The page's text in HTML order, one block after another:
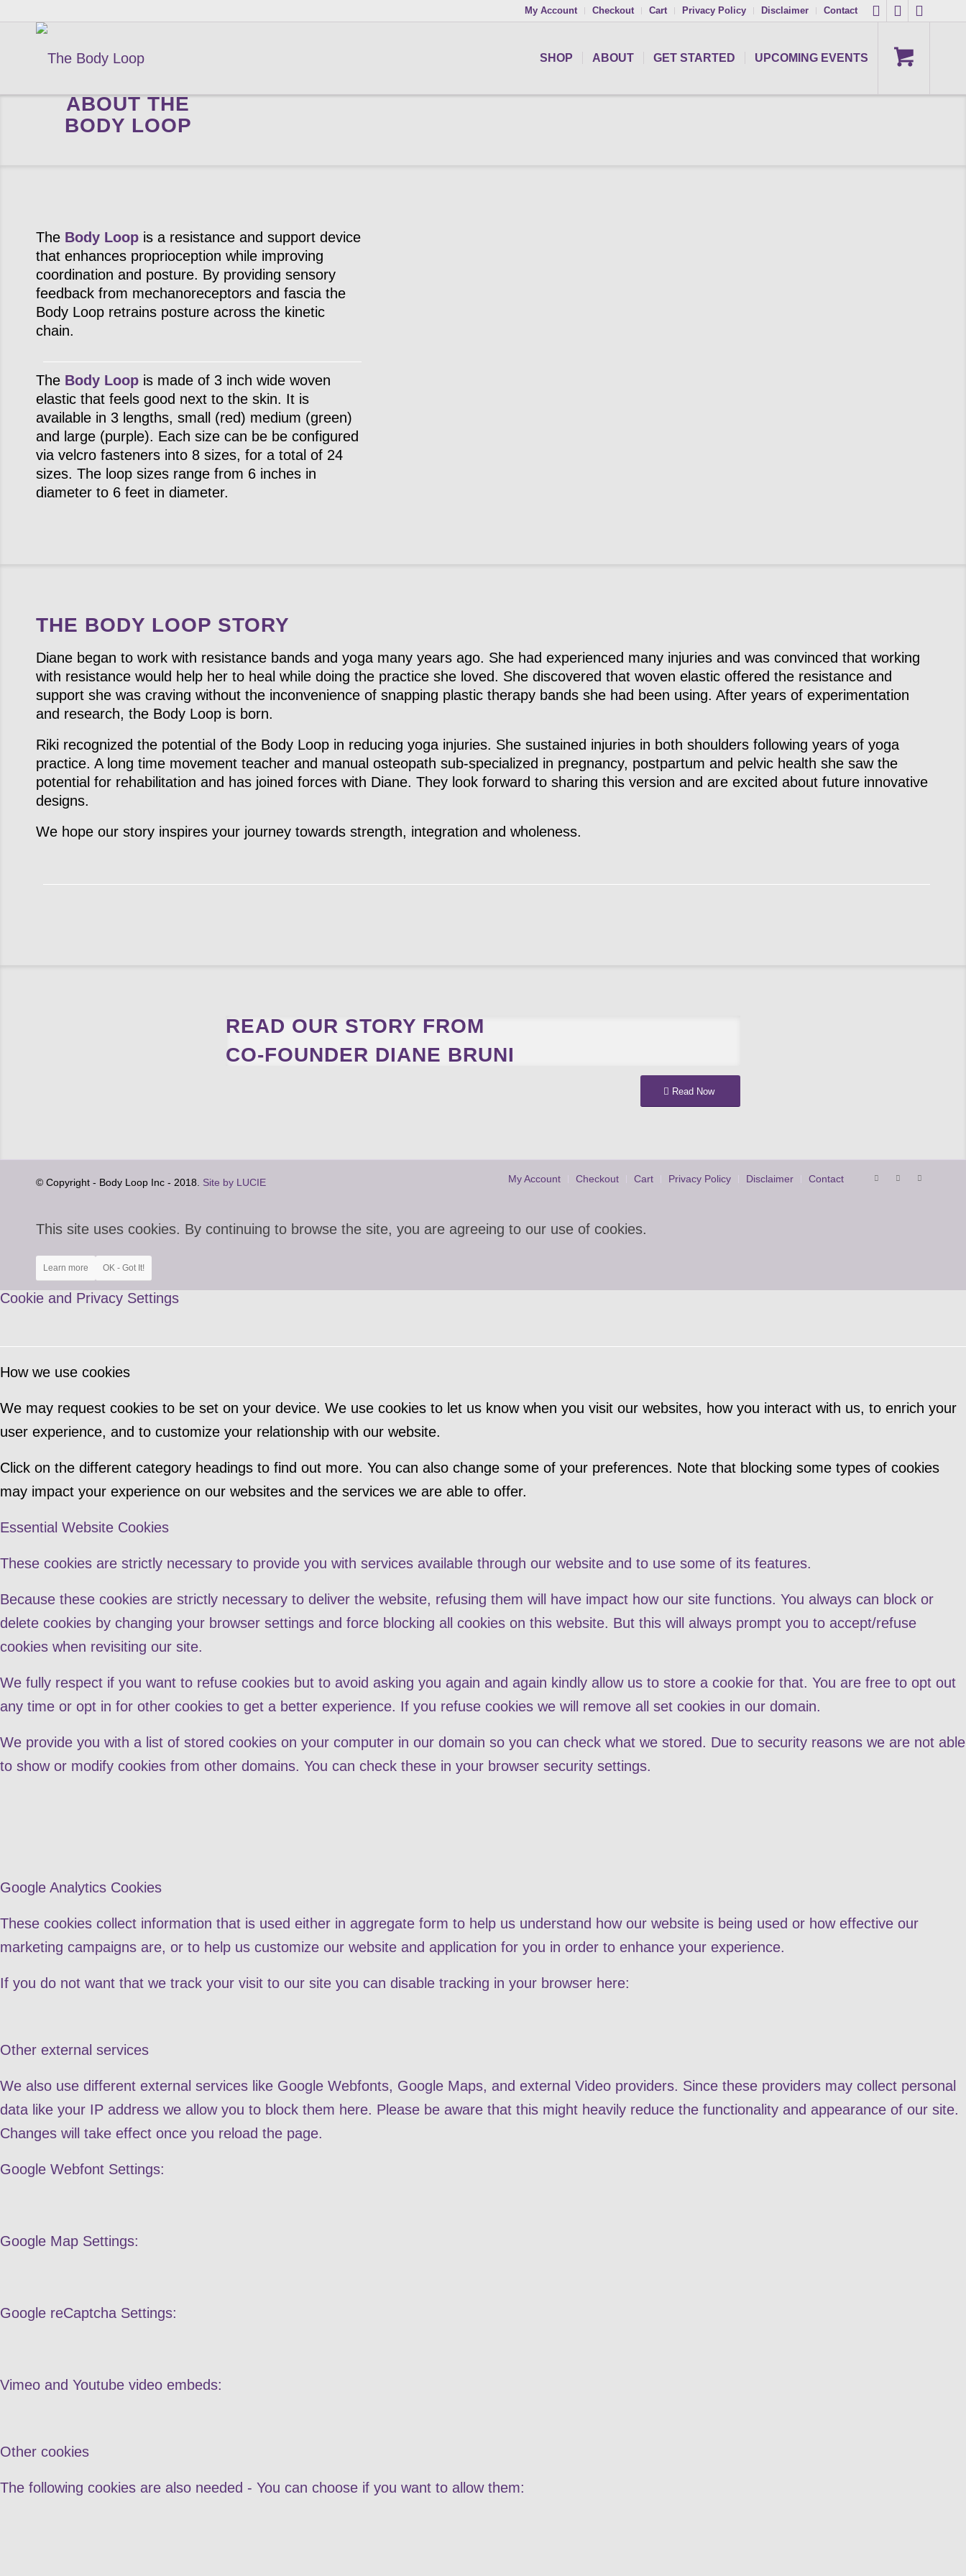
My Account Checkout Cart Privacy Policy Disclaimer Contact
SHOP ABOUT GET STARTED UPCOMING EVENTS
ABOUT THE
BODY LOOP
The Body Loop is a resistance and support device
that enhances proprioception while improving
coordination and posture. By providing sensory
feedback from mechanoreceptors and fascia the
Body Loop retrains posture across the kinetic
chain.
The Body Loop is made of 3 inch wide woven
elastic that feels good next to the skin. It is
available in 3 lengths, small (red) medium (green)
and large (purple). Each size can be be configured
via velcro fasteners into 8 sizes, for a total of 24
sizes. The loop sizes range from 6 inches in
diameter to 6 feet in diameter.
THE BODY LOOP STORY
Diane began to work with resistance bands and yoga many years ago. She had experienced many injuries and was convinced that working
with resistance would help her to heal while doing the practice she loved. She discovered that woven elastic offered the resistance and
support she was craving without the inconvenience of snapping plastic therapy bands she had been using. After years of experimentation
and research, the Body Loop is born.
Riki recognized the potential of the Body Loop in reducing yoga injuries. She sustained injuries in both shoulders following years of yoga
practice. A long time movement teacher and manual osteopath sub-specialized in pregnancy, postpartum and pelvic health she saw the
potential for rehabilitation and has joined forces with Diane. They look forward to sharing this version and are excited about future innovative
designs.
We hope our story inspires your journey towards strength, integration and wholeness.
READ OUR STORY FROM
CO-FOUNDER DIANE BRUNI
Read Now
© Copyright - Body Loop Inc - 2018. Site by LUCIE My Account Checkout Cart Privacy Policy Disclaimer Contact
This site uses cookies. By continuing to browse the site, you are agreeing to our use of cookies.
Learn more OK - Got It!
Cookie and Privacy Settings
How we use cookies
We may request cookies to be set on your device. We use cookies to let us know when you visit our websites, how you interact with us, to enrich your
user experience, and to customize your relationship with our website.
Click on the different category headings to find out more. You can also change some of your preferences. Note that blocking some types of cookies
may impact your experience on our websites and the services we are able to offer.
Essential Website Cookies
These cookies are strictly necessary to provide you with services available through our website and to use some of its features.
Because these cookies are strictly necessary to deliver the website, refusing them will have impact how our site functions. You always can block or
delete cookies by changing your browser settings and force blocking all cookies on this website. But this will always prompt you to accept/refuse
cookies when revisiting our site.
We fully respect if you want to refuse cookies but to avoid asking you again and again kindly allow us to store a cookie for that. You are free to opt out
any time or opt in for other cookies to get a better experience. If you refuse cookies we will remove all set cookies in our domain.
We provide you with a list of stored cookies on your computer in our domain so you can check what we stored. Due to security reasons we are not able
to show or modify cookies from other domains. You can check these in your browser security settings.
Google Analytics Cookies
These cookies collect information that is used either in aggregate form to help us understand how our website is being used or how effective our
marketing campaigns are, or to help us customize our website and application for you in order to enhance your experience.
If you do not want that we track your visit to our site you can disable tracking in your browser here:
Other external services
We also use different external services like Google Webfonts, Google Maps, and external Video providers. Since these providers may collect personal
data like your IP address we allow you to block them here. Please be aware that this might heavily reduce the functionality and appearance of our site.
Changes will take effect once you reload the page.
Google Webfont Settings:
Google Map Settings:
Google reCaptcha Settings:
Vimeo and Youtube video embeds:
Other cookies
The following cookies are also needed - You can choose if you want to allow them: